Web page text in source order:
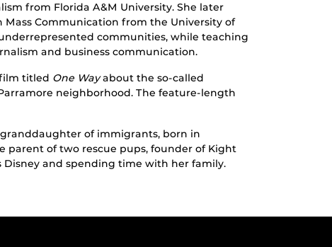
from Florida A&M University. She later
Communication from the University of
communities, while teaching
and business communication.
titled One Wayabout the so-called
neighborhood. The feature-length
of immigrants, born in
parent of two rescue pups, founder of Kight
Disney and spending time with her family.